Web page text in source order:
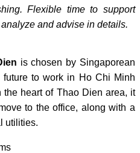
Flexible time to support
and advise in details.
is chosen by Singaporean
to work in Ho Chi Minh
heart of Thao Dien area, it
to the office, along with a
utilities.